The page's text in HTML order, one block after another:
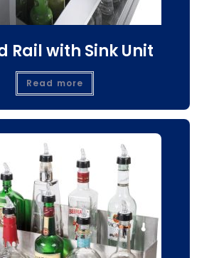
Rail with Sink Unit
Read more